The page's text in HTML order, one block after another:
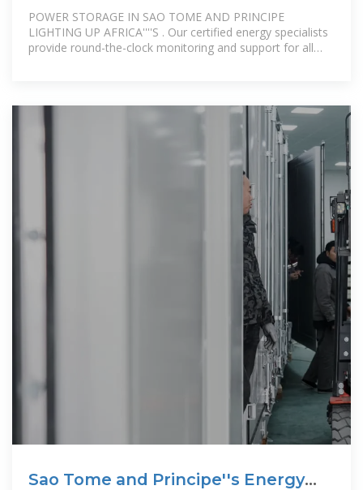
AND PRINCIPE LIGHTING
POWER STORAGE IN SAO TOME AND PRINCIPE
LIGHTING UP AFRICA''''S . Our certified energy specialists
provide round-the-clock monitoring and support for all
Sao Tome and Principe''s Energy